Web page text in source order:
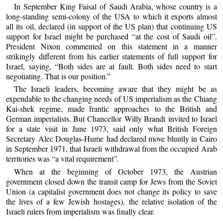
In September King Faisal of Saudi Arabia, whose country is a
long-standing semi-colony of the USA to which it exports almost
all its oil, declared (in support of the US plan) that continuing US
support for Israel might be purchased “at the cost of Saudi oil”.
President Nixon commented on this statement in a manner
strikingly different from his earlier statements of full support for
Israel, saying, “Both sides are at fault. Both sides need to start
negotiating. That is our position.”
The Israeli leaders, becoming aware that they might be as
expendable to the changing needs of US imperialism as the Chiang
Kai-shek regime, made frantic approaches to the British and
German imperialists. But Chancellor Willy Brandt invited to Israel
for a state visit in June 1973, said only what British Foreign
Secretary Alec Douglas-Hume had declared move bluntly in Cairo
in September 1971, that Israeli withdrawal from the occupied Arab
territories was “a vital requirement”.
When at the beginning of October 1973, the Austrian
government closed down the transit camp for Jews from the Soviet
Union (a capitalist government does not change its policy to save
the lives of a few Jewish hostages), the relative isolation of the
Israeli rulers from imperialism was finally clear.